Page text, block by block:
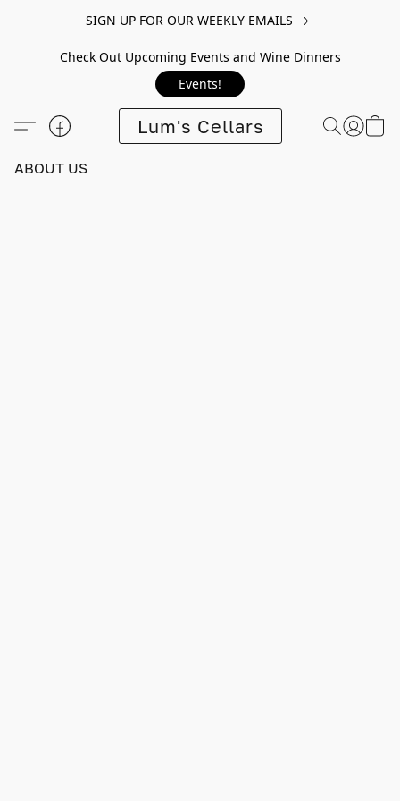
SIGN UP FOR OUR WEEKLY EMAILS
Check Out Upcoming Events and Wine Dinners
Events!
Lum's Cellars
ABOUT US